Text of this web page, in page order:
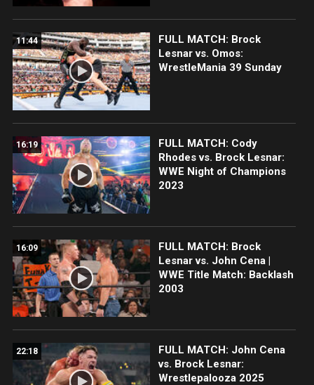
11:44
FULL MATCH: Brock
Lesnar vs. Omos:
WrestleMania 39 Sunday
16:19
FULL MATCH: Cody
Rhodes vs. Brock Lesnar:
WWE Night of Champions
2023
16:09
FULL MATCH: Brock
Lesnar vs. John Cena |
WWE Title Match: Backlash
2003
22:18
FULL MATCH: John Cena
vs. Brock Lesnar:
Wrestlepalooza 2025